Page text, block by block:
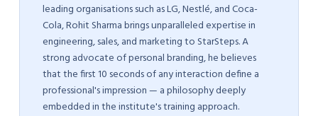
leading organisations such as LG, Nestlé, and Coca-
Cola, Rohit Sharma brings unparalleled expertise in
engineering, sales, and marketing to StarSteps. A
strong advocate of personal branding, he believes
that the first 10 seconds of any interaction define a
professional's impression — a philosophy deeply
embedded in the institute's training approach.